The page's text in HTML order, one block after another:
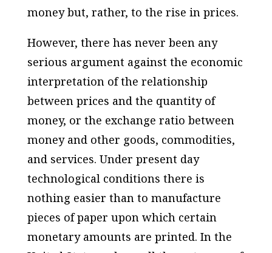
money but, rather, to the rise in prices.
However, there has never been any
serious argument against the economic
interpretation of the relationship
between prices and the quantity of
money, or the exchange ratio between
money and other goods, commodities,
and services. Under present day
technological conditions there is
nothing easier than to manufacture
pieces of paper upon which certain
monetary amounts are printed. In the